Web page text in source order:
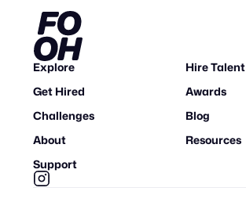
Explore
Hire Talent
Get Hired
Awards
Challenges
Blog
About
Resources
Support